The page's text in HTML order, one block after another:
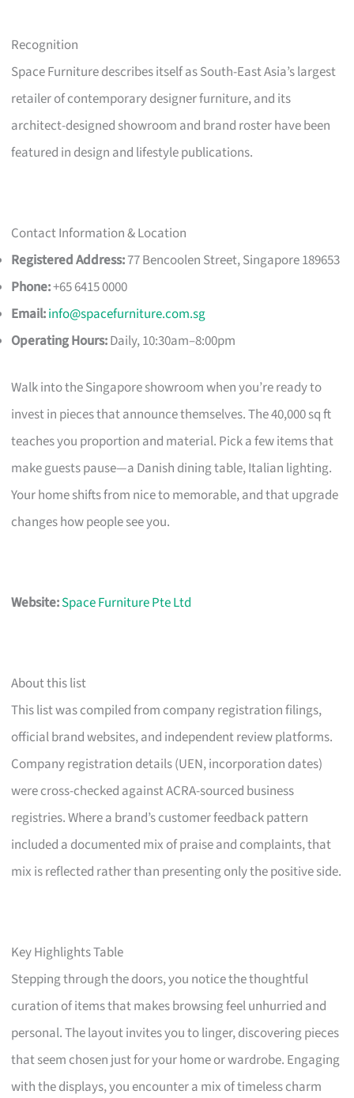
Recognition
Space Furniture describes itself as South-East Asia’s largest
retailer of contemporary designer furniture, and its
architect-designed showroom and brand roster have been
featured in design and lifestyle publications.
Contact Information & Location
Registered Address:77 Bencoolen Street, Singapore 189653
Phone:+65 6415 0000
Email:info@spacefurniture.com.sg
Operating Hours:Daily, 10:30am–8:00pm
Walk into the Singapore showroom when you’re ready to
invest in pieces that announce themselves. The 40,000 sq ft
teaches you proportion and material. Pick a few items that
make guests pause—a Danish dining table, Italian lighting.
Your home shifts from nice to memorable, and that upgrade
changes how people see you.
Website:Space Furniture Pte Ltd
About this list
This list was compiled from company registration filings,
official brand websites, and independent review platforms.
Company registration details (UEN, incorporation dates)
were cross-checked against ACRA-sourced business
registries. Where a brand’s customer feedback pattern
included a documented mix of praise and complaints, that
mix is reflected rather than presenting only the positive side.
Key Highlights Table
Stepping through the doors, you notice the thoughtful
curation of items that makes browsing feel unhurried and
personal. The layout invites you to linger, discovering pieces
that seem chosen just for your home or wardrobe. Engaging
with the displays, you encounter a mix of timeless charm